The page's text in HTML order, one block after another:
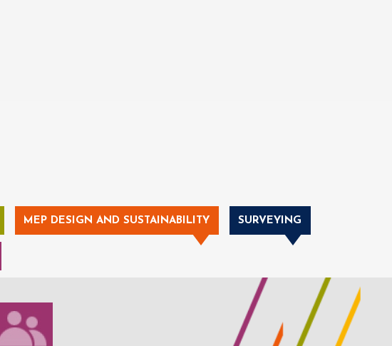
MEP DESIGN AND SUSTAINABILITY SURVEYING